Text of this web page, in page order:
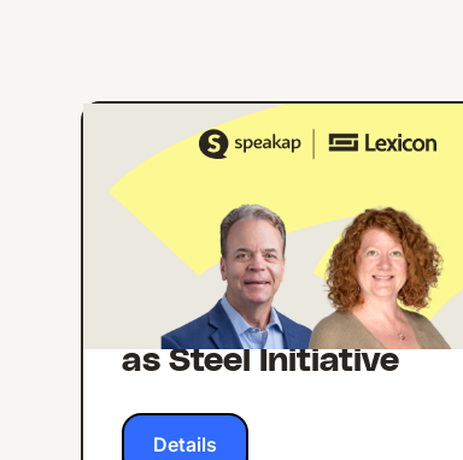
ONLINE EVENT ENGLISH
Building Internal
Comms Campaigns
That Work: Lessons
from Lexicon's Strong
as Steel Initiative
Details